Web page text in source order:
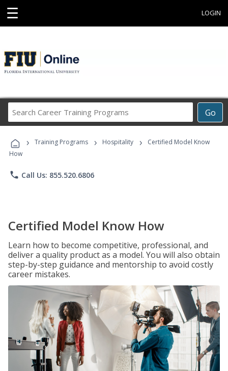
☰ LOGIN
Go
Career
Programs
› Training Programs › Hospitality ›
Certified Model Know
How
phone Call Us: 855.520.6806
Certified Model Know How
Learn how to become competitive, professional, and
deliver a quality product as a model. You will also obtain
step-by-step guidance and mentorship to avoid costly
career mistakes.